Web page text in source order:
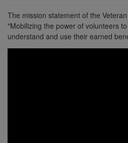
The mission statement of the
"Mobilizing the power of volunteers
understand and use their earned